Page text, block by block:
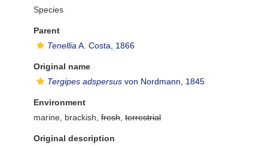
Species
Parent
Tenellia A. Costa, 1866
Original name
Tergipes adspersus von Nordmann, 1845
Environment
marine, brackish, fresh terrestrial
Original description